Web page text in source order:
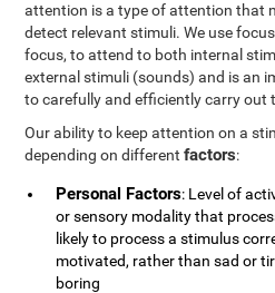
attention is a type of attention that
detect relevant stimuli. We use
focus, to attend to both internal
external stimuli (sounds) and is an
to carefully and efficiently carry out
Our ability to keep attention on a
depending on differentfactors:
Personal Factors: Level of
or sensory modality that
likely to process a stimulus
motivated, rather than sad or
boring